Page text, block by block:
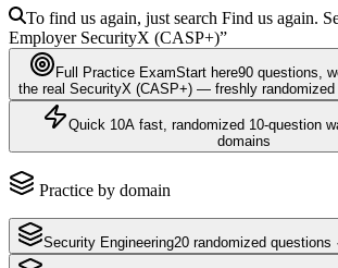
To find us again, just search Find us again.
Employer SecurityX (CASP+)”
Full Practice ExamStart here90questions ,
the real SecurityX (CASP+)— freshly randomized
Quick 10A fast, randomized 10-question
domains
Practice by domain
Security Engineering20 randomized questions